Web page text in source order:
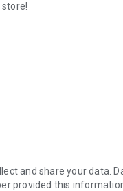
and share your data.
provided this